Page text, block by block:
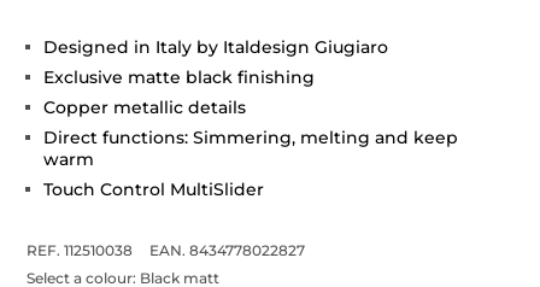
Designed in Italy by Italdesign Giugiaro
Exclusive matte black finishing
Copper metallic details
Direct functions: Simmering, melting and keep
warm
Touch Control MultiSlider
REF. 112510038
EAN. 8434778022827
Select a colour: Black matt